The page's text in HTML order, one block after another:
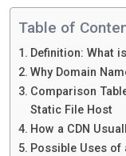
Table of
Definition: What
Why Domain
Comparison
Static File Host
How a CDN
Possible Uses of